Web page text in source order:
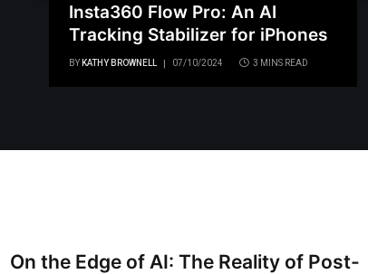
Insta360 Flow Pro: An AI
Tracking Stabilizer for iPhones
BY KATHY BROWNELL 07/10/2024 3 MINS READ
On the Edge of AI: The Reality of Post-